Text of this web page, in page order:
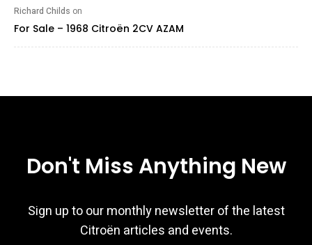
Richard Childs on
For Sale – 1968 Citroën 2CV AZAM
Don't Miss Anything New
Sign up to our monthly newsletter of the latest
Citroën articles and events.